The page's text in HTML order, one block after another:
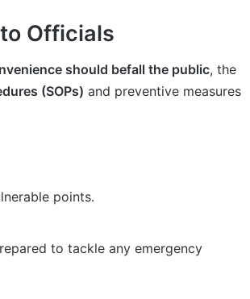
Officials
should befall the public, the
(SOPs) and preventive measures
points.
to tackle any emergency